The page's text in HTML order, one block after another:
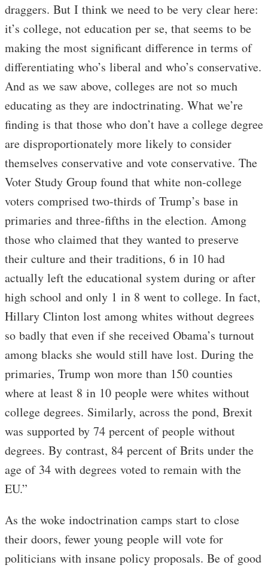
draggers. But I think we need to be very clear here:
it’s college, not education per se, that seems to be
making the most significant difference in terms of
differentiating who’s liberal and who’s conservative.
And as we saw above, colleges are not so much
educating as they are indoctrinating. What we’re
finding is that those who don’t have a college degree
are disproportionately more likely to consider
themselves conservative and vote conservative. The
Voter Study Group found that white non-college
voters comprised two-thirds of Trump’s base in
primaries and three-fifths in the election. Among
those who claimed that they wanted to preserve
their culture and their traditions, 6 in 10 had
actually left the educational system during or after
high school and only 1 in 8 went to college. In fact,
Hillary Clinton lost among whites without degrees
so badly that even if she received Obama’s turnout
among blacks she would still have lost. During the
primaries, Trump won more than 150 counties
where at least 8 in 10 people were whites without
college degrees. Similarly, across the pond, Brexit
was supported by 74 percent of people without
degrees. By contrast, 84 percent of Brits under the
age of 34 with degrees voted to remain with the
EU.”
As the woke indoctrination camps start to close
their doors, fewer young people will vote for
politicians with insane policy proposals. Be of good